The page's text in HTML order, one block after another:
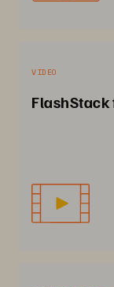
VIDEO
FlashStack